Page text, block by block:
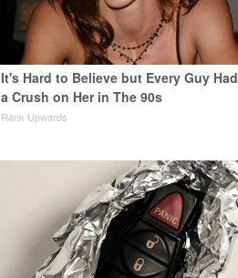
It's Hard to Believe but Every Guy Had
a Crush on Her in The 90s
Rank Upwards